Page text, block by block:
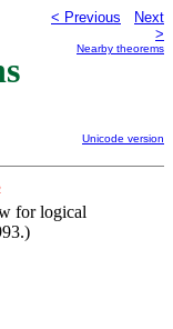
< Previous
Next
>
Nearby theorems
Unicode version
for logical